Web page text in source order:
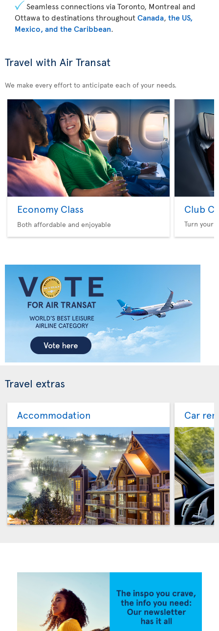
Seamless connections via Toronto, Montreal and
Ottawa to destinations throughoutCanada, the US,
Mexico, and the Caribbean.
Travel with Air Transat
We make every effort to anticipate each of your needs.
Economy Class
Both affordable and enjoyable
Club
Turn your
Travel extras
Accommodation Car